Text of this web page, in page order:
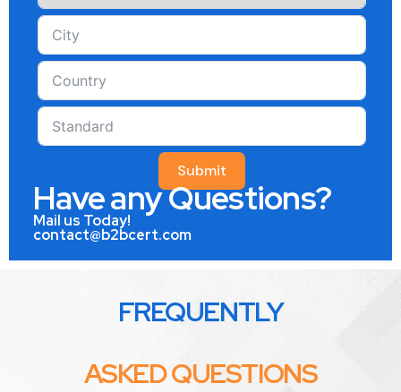
Submit
Have any Questions?
Mail us Today!
contact@b2bcert.com
FREQUENTLY
ASKED QUESTIONS